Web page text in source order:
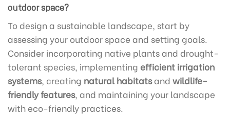
outdoor space?
To design a sustainable landscape, start by
assessing your outdoor space and setting goals.
Consider incorporating native plants and drought-
tolerant species, implementing efficient irrigation
systems, creating natural habitatsand wildlife-
friendly features, and maintaining your landscape
with eco-friendly practices.